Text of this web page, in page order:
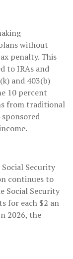
without
penalty. This
to IRAs and
and 403(b)
10 percent
from traditional
Security
continues to
Social Security
for each $2 an
2026, the